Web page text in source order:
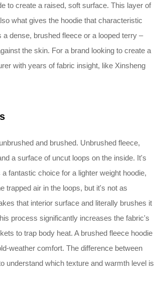
to create a raised, soft surface. This layer of
what gives the hoodie that characteristic
dense, brushed fleece or a looped terry –
the skin. For a brand looking to create a
with years of fabric insight, like Xinsheng
and brushed. Unbrushed fleece,
a surface of uncut loops on the inside. It's
fantastic choice for a lighter weight hoodie,
trapped air in the loops, but it's not as
that interior surface and literally brushes it
process significantly increases the fabric's
to trap body heat. A brushed fleece hoodie
weather comfort. The difference between
understand which texture and warmth level is